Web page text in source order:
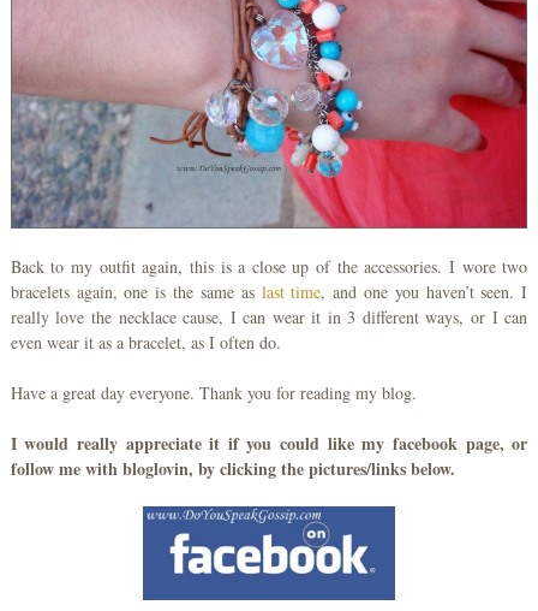
Back to my outfit again, this is a close up of the accessories. I wore two
bracelets again, one is the same as last time, and one you haven’t seen. I
really love the necklace cause, I can wear it in 3 different ways, or I can
even wear it as a bracelet, as I often do.
Have a great day everyone. Thank you for reading my blog.
I would really appreciate it if you could like my facebook page, or
follow me with bloglovin, by clicking the pictures/links below.